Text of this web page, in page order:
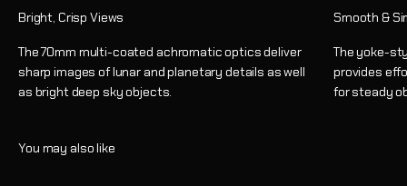
Bright, Crisp Views
The 70mm multi-coated achromatic optics deliver
sharp images of lunar and planetary details as well
as bright deep sky objects.
Smooth &
The yoke-
provides
for steady